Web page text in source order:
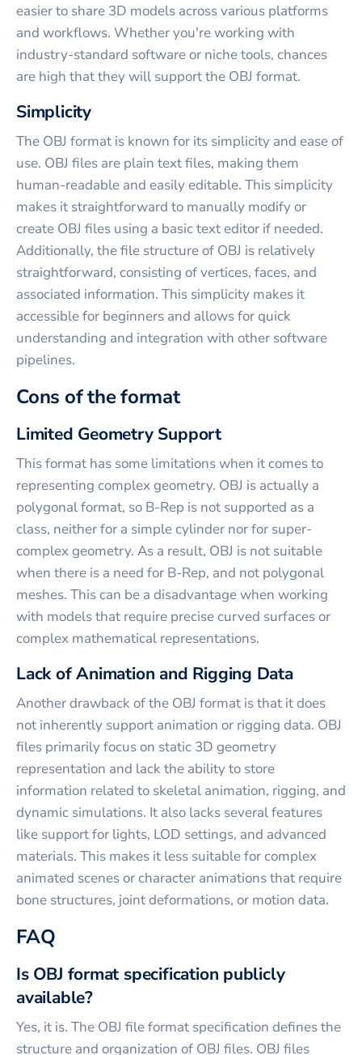
easier to share 3D models across various platforms
and workflows. Whether you're working with
industry-standard software or niche tools, chances
are high that they will support the OBJ format.
Simplicity
The OBJ format is known for its simplicity and ease of
use. OBJ files are plain text files, making them
human-readable and easily editable. This simplicity
makes it straightforward to manually modify or
create OBJ files using a basic text editor if needed.
Additionally, the file structure of OBJ is relatively
straightforward, consisting of vertices, faces, and
associated information. This simplicity makes it
accessible for beginners and allows for quick
understanding and integration with other software
pipelines.
Cons of the format
Limited Geometry Support
This format has some limitations when it comes to
representing complex geometry. OBJ is actually a
polygonal format, so B-Rep is not supported as a
class, neither for a simple cylinder nor for super-
complex geometry. As a result, OBJ is not suitable
when there is a need for B-Rep, and not polygonal
meshes. This can be a disadvantage when working
with models that require precise curved surfaces or
complex mathematical representations.
Lack of Animation and Rigging Data
Another drawback of the OBJ format is that it does
not inherently support animation or rigging data. OBJ
files primarily focus on static 3D geometry
representation and lack the ability to store
information related to skeletal animation, rigging, and
dynamic simulations. It also lacks several features
like support for lights, LOD settings, and advanced
materials. This makes it less suitable for complex
animated scenes or character animations that require
bone structures, joint deformations, or motion data.
FAQ
Is OBJ format specification publicly
available?
Yes, it is. The OBJ file format specification defines the
structure and organization of OBJ files. OBJ files